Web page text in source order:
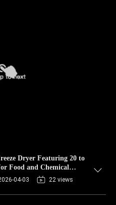
Dryer Featuring 20 to
Chemical
04-03 22 views